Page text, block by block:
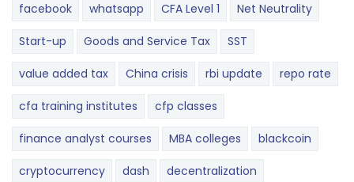
facebook whatsapp CFA Level 1 Net Neutrality
Start-up Goods and Service Tax SST
value added tax China crisis rbi update repo rate
cfa training institutes cfp classes
finance analyst courses MBA colleges blackcoin
cryptocurrency dash decentralization